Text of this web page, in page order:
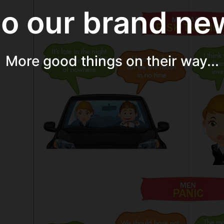
our brand
More good things on their way...